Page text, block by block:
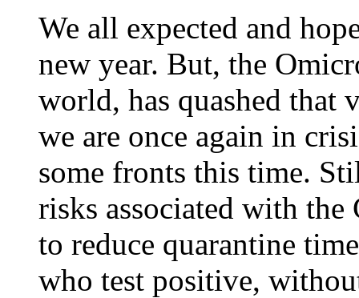
We all expected and
new year. But, the
world, has quashed that
we are once again in
some fronts this time.
risks associated with the
to reduce quarantine
who test positive,